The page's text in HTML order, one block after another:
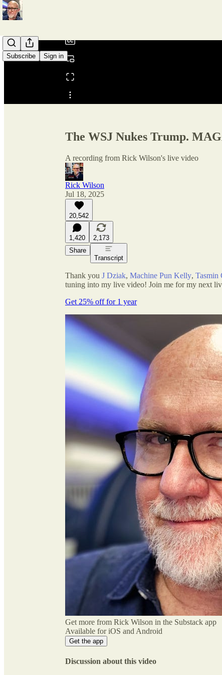
Subscribe Sign in
Share from 0:00
The WSJ Nukes Trump.
A recording from Rick Wilson's live video
Rick Wilson
Jul 18, 2025
20,542
1,420
2,173
Share
Transcript
Thank you J Dziak, Machine Pun Kelly, Tasmin
tuning into my live video! Join me for my next
Get 25% off for 1 year
Get more from Rick Wilson in the Substack app
Available for iOS and Android
Get the app
Discussion about this video